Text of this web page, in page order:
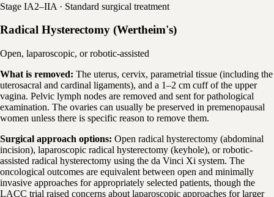
Stage IA2–IIA · Standard surgical treatment
Radical Hysterectomy (Wertheim's)
Open, laparoscopic, or robotic-assisted
What is removed: The uterus, cervix, parametrial tissue (including the
uterosacral and cardinal ligaments), and a 1–2 cm cuff of the upper
vagina. Pelvic lymph nodes are removed and sent for pathological
examination. The ovaries can usually be preserved in premenopausal
women unless there is specific reason to remove them.
Surgical approach options: Open radical hysterectomy (abdominal
incision), laparoscopic radical hysterectomy (keyhole), or robotic-
assisted radical hysterectomy using the da Vinci Xi system. The
oncological outcomes are equivalent between open and minimally
invasive approaches for appropriately selected patients, though the
LACC trial raised concerns about laparoscopic approaches for larger